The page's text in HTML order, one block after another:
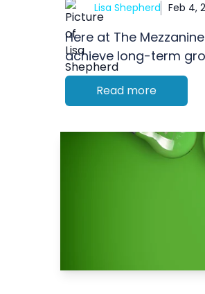
Lisa Shepherd Feb 4,
Here at The
achieve long-term
Read more